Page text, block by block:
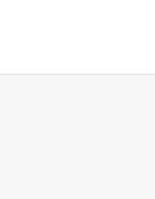
MIT